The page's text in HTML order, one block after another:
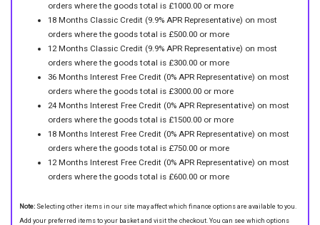
orders where the goods total is £1000.00 or more
18 Months Classic Credit (9.9% APR Representative) on most
orders where the goods total is £500.00 or more
12 Months Classic Credit (9.9% APR Representative) on most
orders where the goods total is £300.00 or more
36 Months Interest Free Credit (0% APR Representative) on most
orders where the goods total is £3000.00 or more
24 Months Interest Free Credit (0% APR Representative) on most
orders where the goods total is £1500.00 or more
18 Months Interest Free Credit (0% APR Representative) on most
orders where the goods total is £750.00 or more
12 Months Interest Free Credit (0% APR Representative) on most
orders where the goods total is £600.00 or more
Note: Selecting other items in our site may affect which finance options are available to you.
Add your preferred items to your basket and visit the checkout. You can see which options